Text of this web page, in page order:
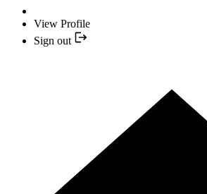
View Profile
Sign out